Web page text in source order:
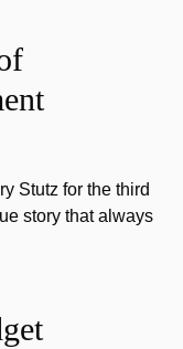
Stutz for the third
story that always